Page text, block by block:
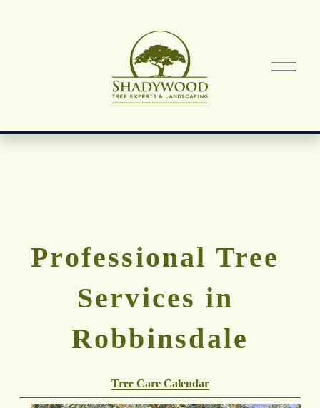
O
p
e
Professional Tree
Services in
Robbinsdale
Tree Care Calendar